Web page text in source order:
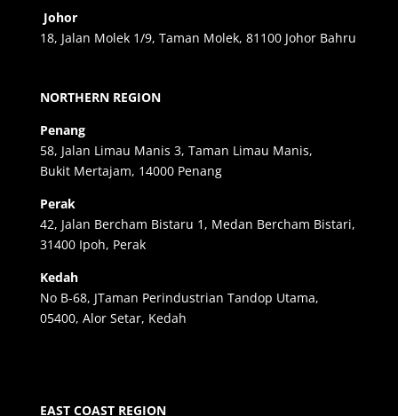
Johor
18, Jalan Molek 1/9, Taman Molek, 81100 Johor Bahru
NORTHERN REGION
Penang
58, Jalan Limau Manis 3, Taman Limau Manis,
Bukit Mertajam, 14000 Penang
Perak
42, Jalan Bercham Bistaru 1, Medan Bercham Bistari,
31400 Ipoh, Perak
Kedah
No B-68, JTaman Perindustrian Tandop Utama,
05400, Alor Setar, Kedah
EAST COAST REGION